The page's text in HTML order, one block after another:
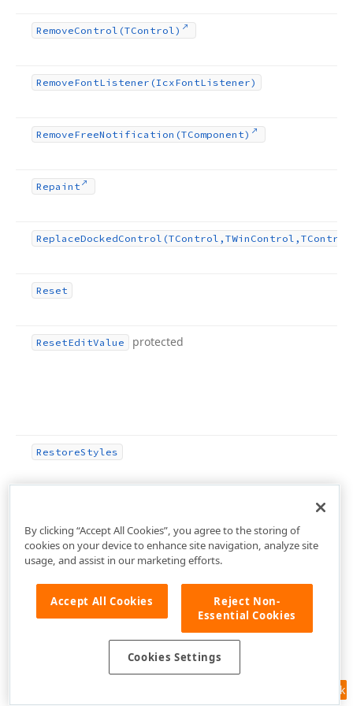
RemoveControl (TControl)
RemoveFontListener (IcxFontListener)
RemoveFreeNotification (TComponent)
Repaint
ReplaceDockedControl (TControl,TWin
Reset
ResetEditValue protected
RestoreStyles
ScaleBy(Integer,Integer)
Feedback
By clicking “Accept All Cookies”, you agree to the storing of
cookies on your device to enhance site navigation, analyze site
usage, and assist in our marketing efforts.
Accept All Cookies
Reject Non-
Essential Cookies
Cookies Settings